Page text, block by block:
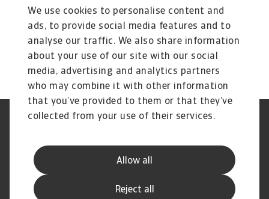
We use cookies to personalise content and
ads, to provide social media features and to
analyse our traffic. We also share information
about your use of our site with our social
media, advertising and analytics partners
who may combine it with other information
that you’ve provided to them or that they’ve
collected from your use of their services.
Allow all
Reject all
Reklamaatioiden käsittely –
Auta meitä parantamaan palv
Usein kysyttyjä kysymyksiä
Disclaimer